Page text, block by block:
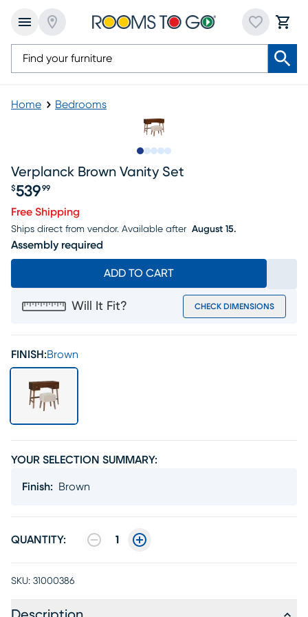
Home Bedrooms
Verplanck Brown Vanity Set
Price $539.99
$539 99
Free Shipping
Ships direct from vendor. Available after August 15.
Assembly required
ADD TO CART
Will It Fit? CHECK DIMENSIONS
FINISH:Brown
YOUR SELECTION SUMMARY:
Finish: Brown
QUANTITY: 1
SKU: 31000386